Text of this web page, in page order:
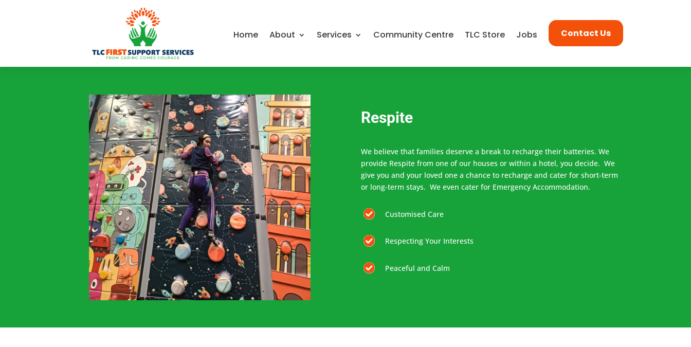
Home About Services Community Centre TLC Store Jobs Contact Us
Respite
We believe that families deserve a break to recharge their batteries. We
provide Respite from one of our houses or within a hotel, you decide. We
give you and your loved one a chance to recharge and cater for short-term
or long-term stays. We even cater for Emergency Accommodation.
Customised Care
Respecting Your Interests
Peaceful and Calm